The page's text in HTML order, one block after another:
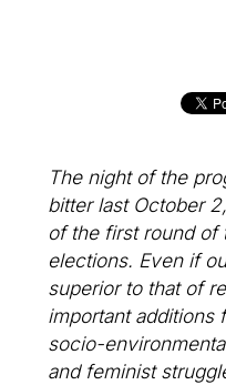
The night of the
bitter last October
of the first round of
elections. Even if
superior to that of
important additions
socio-
and feminist